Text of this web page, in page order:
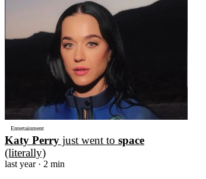
Entertainment
Katy Perry just went to space
(literally)
last year· 2 min